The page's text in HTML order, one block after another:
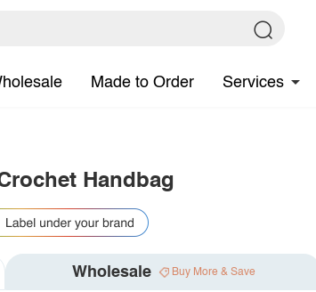
Made to Order Services
Handbag
Wholesale Buy More & Save